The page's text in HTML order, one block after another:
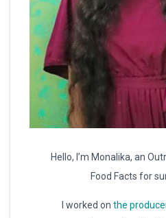
Hello, I’m Monalika, an
Food Facts for
I worked on the